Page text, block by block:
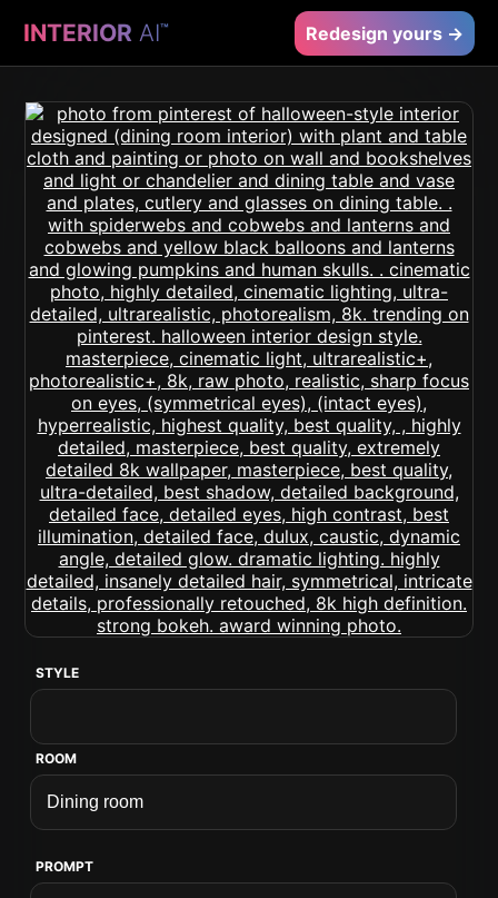
INTERIOR AI™ Redesign yours →
STYLE
ROOM
PROMPT